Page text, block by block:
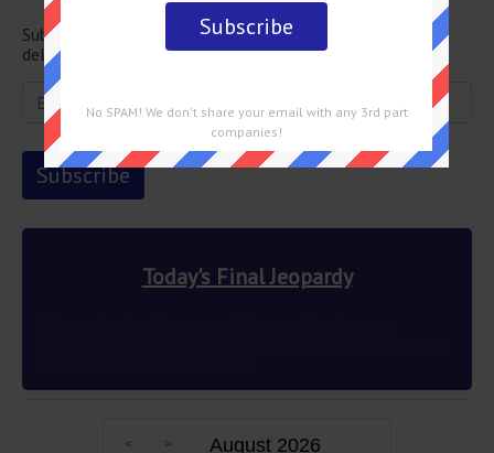
Subscribe below and get the Final Jeopardy question
delivered straight into your email every single day!
Today's Final Jeopardy
August 2026
No SPAM! We don't share your email with any 3rd part
companies!